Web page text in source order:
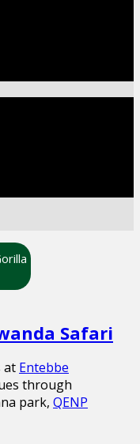
Safari
at Entebbe
through
park, QENP